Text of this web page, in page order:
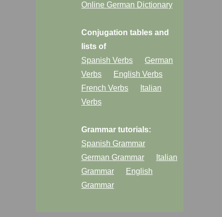
Online German Dictionary
Conjugation tables and
lists of
Spanish Verbs
German
Verbs
English Verbs
French Verbs
Italian
Verbs
Grammar tutorials:
Spanish Grammar
German Grammar
Italian
Grammar
English
Grammar